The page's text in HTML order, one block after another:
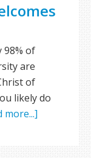
of
are
of
likely do
more...]